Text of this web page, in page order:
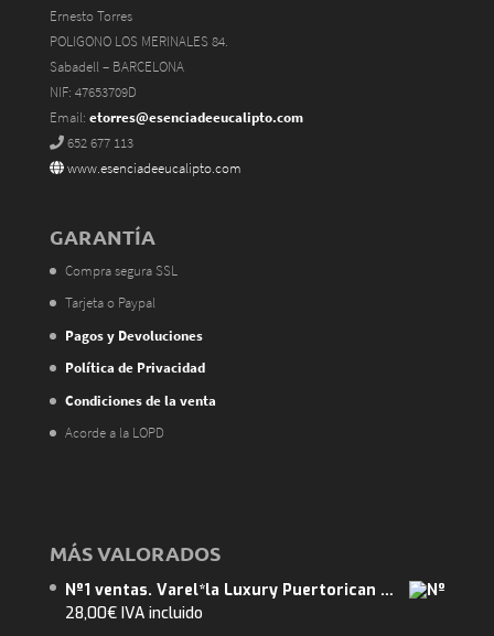
Ernesto Torres
POLIGONO LOS MERINALES 84.
Sabadell – BARCELONA
NIF: 47653709D
Email: etorres@esenciadeeucalipto.com
652 677 113
www.esenciadeeucalipto.com
GARANTÍA
Compra segura SSL
Tarjeta o Paypal
Pagos y Devoluciones
Política de Privacidad
Condiciones de la venta
Acorde a la LOPD
MÁS VALORADOS
Nº1 ventas. Varel*la Luxury Puertorican Mango 375ml. ENVIO GRATUITO. Abarca 40m2.
28,00€ IVA incluido